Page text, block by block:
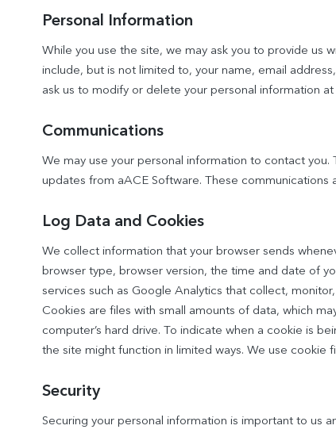
Personal Information
While you use the site, we may ask you to provide us
include, but is not limited to, your name, email
ask us to modify or delete your personal information at
Communications
We may use your personal information to contact
updates from aACE Software. These communications
Log Data and Cookies
We collect information that your browser sends
browser type, browser version, the time and date of
services such as Google Analytics that collect,
Cookies are files with small amounts of data, which
computer’s hard drive. To indicate when a cookie is
the site might function in limited ways. We use cookie
Security
Securing your personal information is important to us